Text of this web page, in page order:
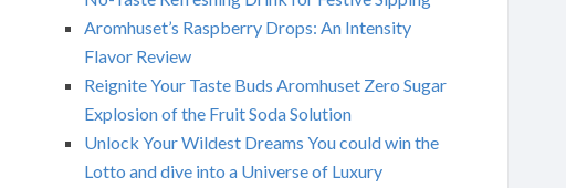
Aromhuset’s Raspberry Drops: An Intensity
Flavor Review
Reignite Your Taste Buds Aromhuset Zero Sugar
Explosion of the Fruit Soda Solution
Unlock Your Wildest Dreams You could win the
Lotto and dive into a Universe of Luxury